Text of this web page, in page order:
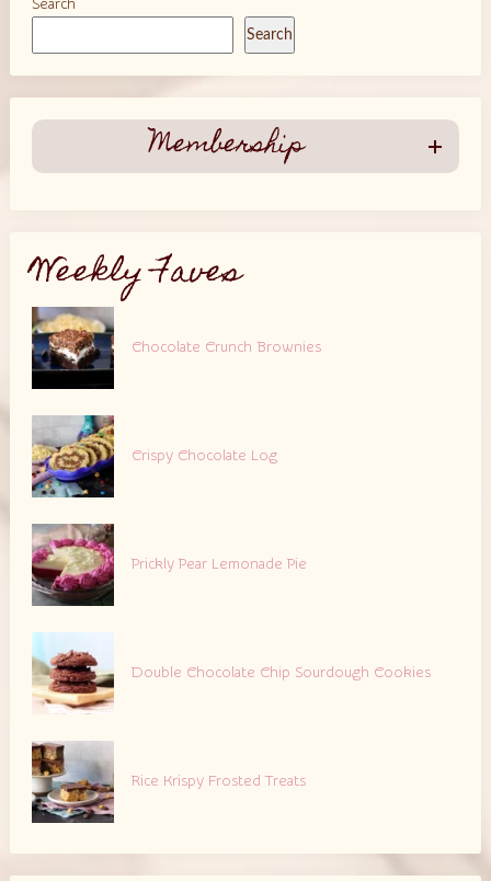
Search
Search
Membership
Weekly Faves
Chocolate Crunch Brownies
Crispy Chocolate Log
Prickly Pear Lemonade Pie
Double Chocolate Chip Sourdough Cookies
Rice Krispy Frosted Treats